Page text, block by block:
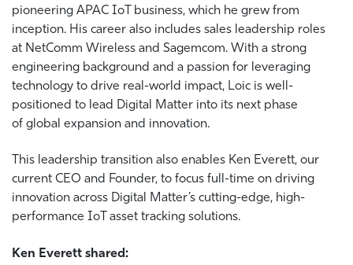
pioneering APAC IoT business, which he grew from
inception. His career also includes sales leadership roles
at NetComm Wireless and Sagemcom. With a strong
engineering background and a passion for leveraging
technology to drive real-world impact, Loic is well-
positioned to lead Digital Matter into its next phase
of global expansion and innovation.
This leadership transition also enables Ken Everett, our
current CEO and Founder, to focus full-time on driving
innovation across Digital Matter’s cutting-edge, high-
performance IoT asset tracking solutions.
Ken Everett shared: